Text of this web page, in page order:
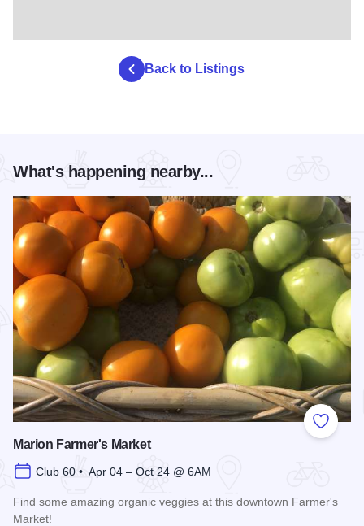
Back to Listings
What's happening nearby...
Add to
Marion Farmer's Market
Club 60 • Apr 04 – Oct 24 @ 6AM
Find some amazing organic veggies at this downtown Farmer's
Market!